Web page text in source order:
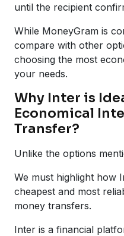
until the recipient
While MoneyGram is
compare with other
choosing the most
your needs.
Why Inter is
Economical
Transfer?
Unlike the options
We must highlight how
cheapest and most
money transfers.
Inter is a financial